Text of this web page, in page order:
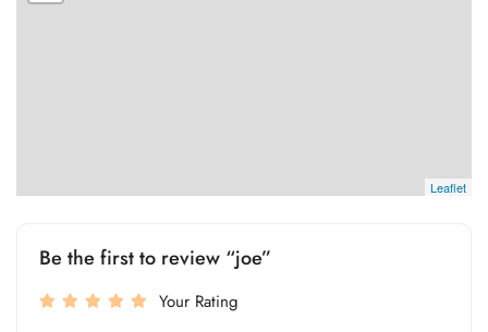
Leaflet
Be the first to review “joe”
Your Rating